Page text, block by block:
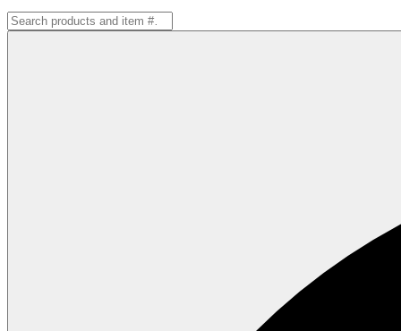
Search
for: